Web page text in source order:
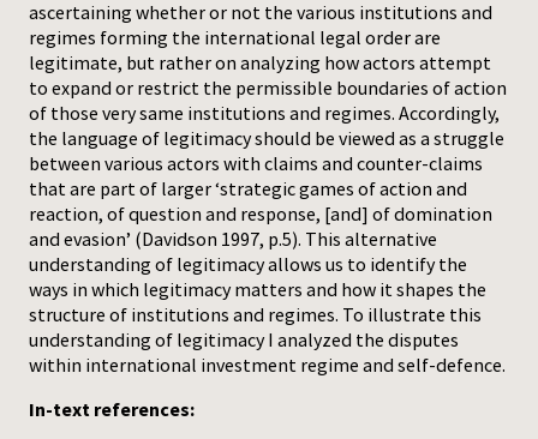
ascertaining whether or not the various institutions and
regimes forming the international legal order are
legitimate, but rather on analyzing how actors attempt
to expand or restrict the permissible boundaries of action
of those very same institutions and regimes. Accordingly,
the language of legitimacy should be viewed as a struggle
between various actors with claims and counter-claims
that are part of larger ‘strategic games of action and
reaction, of question and response, [and] of domination
and evasion’ (Davidson 1997, p.5). This alternative
understanding of legitimacy allows us to identify the
ways in which legitimacy matters and how it shapes the
structure of institutions and regimes. To illustrate this
understanding of legitimacy I analyzed the disputes
within international investment regime and self-defence.
In-text references: